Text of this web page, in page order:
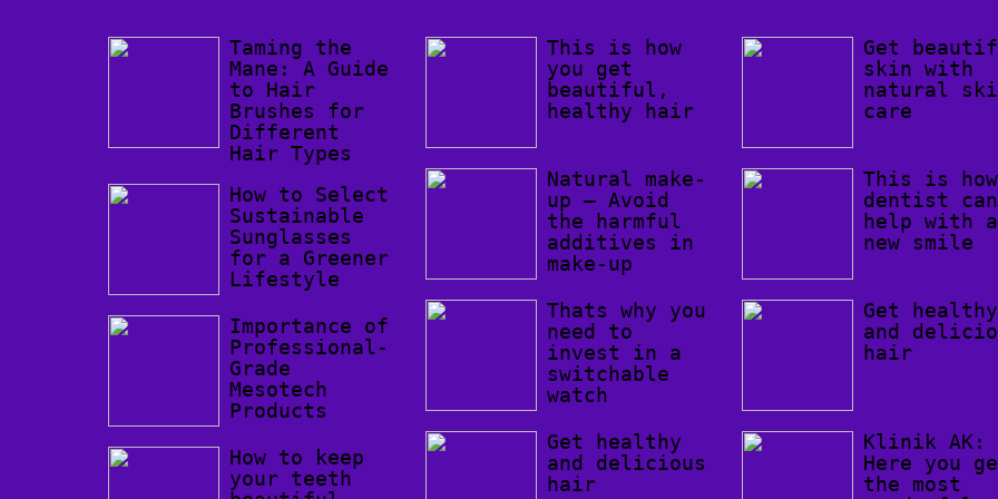
Taming the
Mane: A Guide
to Hair
Brushes for
Different
Hair Types
How to Select
Sustainable
Sunglasses
for a Greener
Lifestyle
Importance of
Professional-
Grade
Mesotech
Products
How to keep
your teeth
This is how
you get
beautiful,
healthy hair
Natural make-
up – Avoid
the harmful
additives in
make-up
Thats why you
need to
invest in a
switchable
watch
Get healthy
and delicious
hair
Get
skin with
natural
care
This is
dentist can
help with a
new smile
Get healthy
and
hair
Klinik AK:
Here you
the most